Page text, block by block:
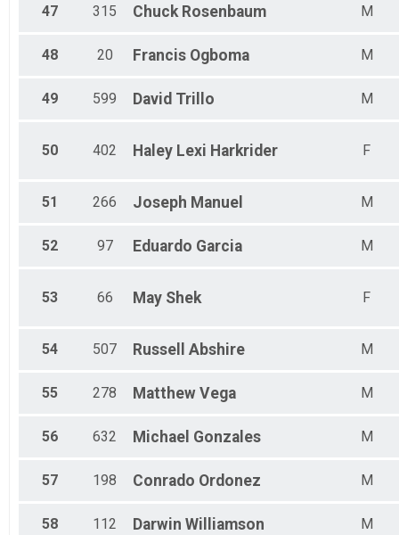
47 315 Chuck Rosenbaum M
48 20 Francis Ogboma M
49 599 David Trillo M
50 402 Haley Lexi Harkrider F
51 266 Joseph Manuel M
52 97 Eduardo Garcia M
53 66 May Shek F
54 507 Russell Abshire M
55 278 Matthew Vega M
56 632 Michael Gonzales M
57 198 Conrado Ordonez M
58 112 Darwin Williamson M